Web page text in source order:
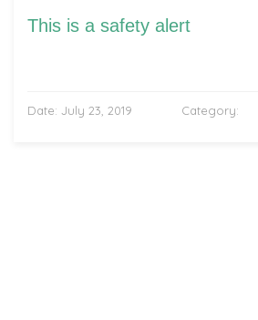
This is a safety alert
Date: July 23, 2019 Category: